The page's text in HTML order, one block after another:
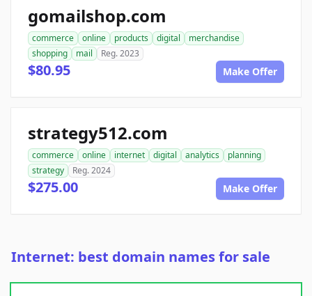
gomailshop.com
commerce online products digital
merchandise
shopping
mail Reg. 2023
$80.95 Make Offer
strategy512.com
commerce online internet digital analytics
planning
strategy
Reg. 2024
$275.00 Make Offer
Internet: best domain names for sale